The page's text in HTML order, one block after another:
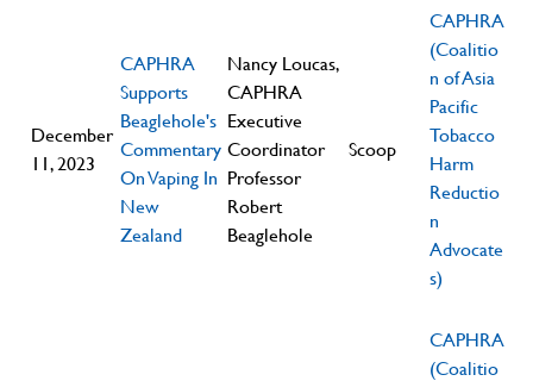
December
11, 2023
CAPHRA
Supports
Beaglehole's
Commentary
On Vaping In
New
Zealand
Nancy Loucas,
CAPHRA
Executive
Coordinator
Professor
Robert
Beaglehole
Scoop
CAPHRA
(Coalitio
n of Asia
Pacific
Tobacco
Harm
Reductio
n
Advocate
s)
CAPHRA
(Coalitio